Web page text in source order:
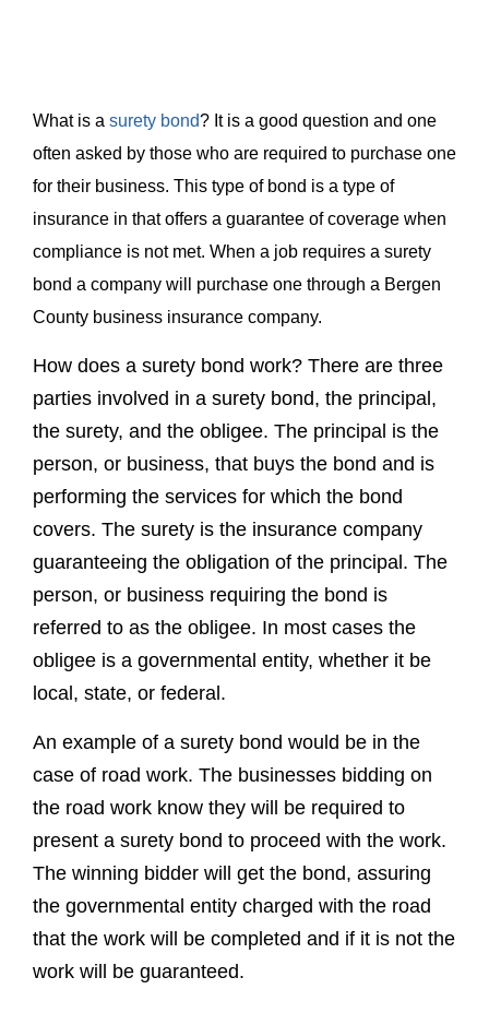
How does a surety bond work? There are three
parties involved in a surety bond, the principal,
the surety, and the obligee. The principal is the
person, or business, that buys the bond and is
covers. The surety is the insurance company
guaranteeing the obligation of the principal. The
person, or business requiring the bond is
referred to as the obligee. In most cases the
obligee is a governmental entity, whether it be
local, state, or federal.
An example of a surety bond would be in the
case of road work. The businesses bidding on
the road work know they will be required to
present a surety bond to proceed with the work.
the governmental entity charged with the road
that the work will be completed and if it is not the
work will be guaranteed.
A surety bond is required only when requested.
While this type of insurance is typically only
required when public entities are involved there
are times when they come into play. These